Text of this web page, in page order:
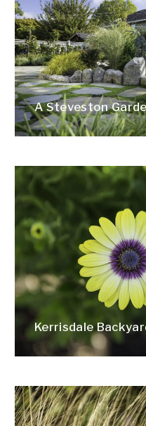
A Steveston
Kerrisdale